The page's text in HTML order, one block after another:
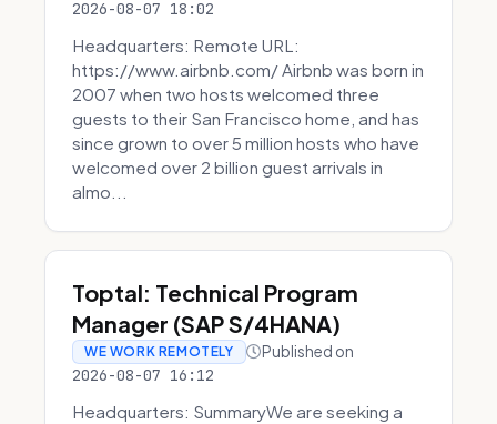
2026-08-07 18:02
Headquarters: Remote URL:
https://www.airbnb.com/ Airbnb was born in
2007 when two hosts welcomed three
guests to their San Francisco home, and has
since grown to over 5 million hosts who have
welcomed over 2 billion guest arrivals in
almo...
Toptal: Technical Program
Manager (SAP S/4HANA)
WE WORK REMOTELY Published on
2026-08-07 16:12
Headquarters: SummaryWe are seeking a